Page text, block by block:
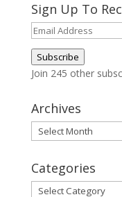
Sign Up To
Email
Address
Subscribe
Join 245 other
Archives
Archives
Categories
Categories